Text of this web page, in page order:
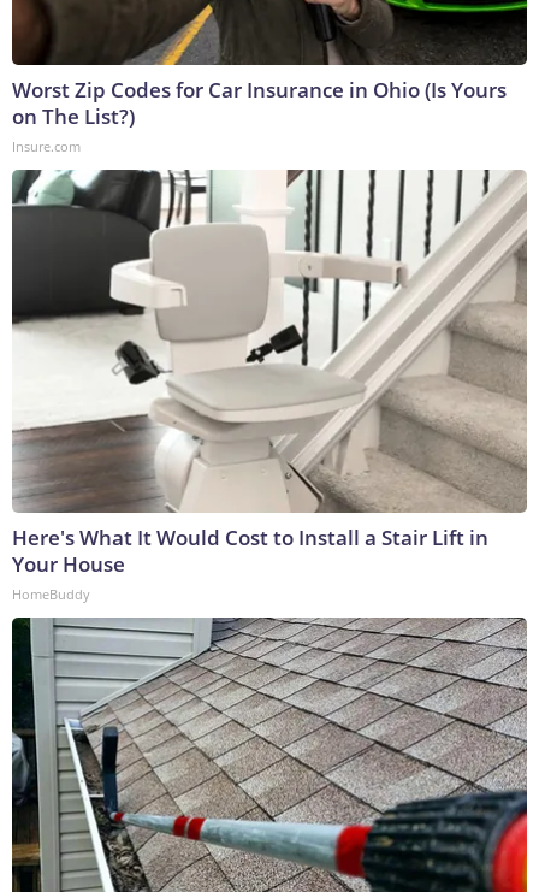
Worst Zip Codes for Car Insurance in Ohio (Is Yours
on The List?)
Insure.com
Here's What It Would Cost to Install a Stair Lift in
Your House
HomeBuddy